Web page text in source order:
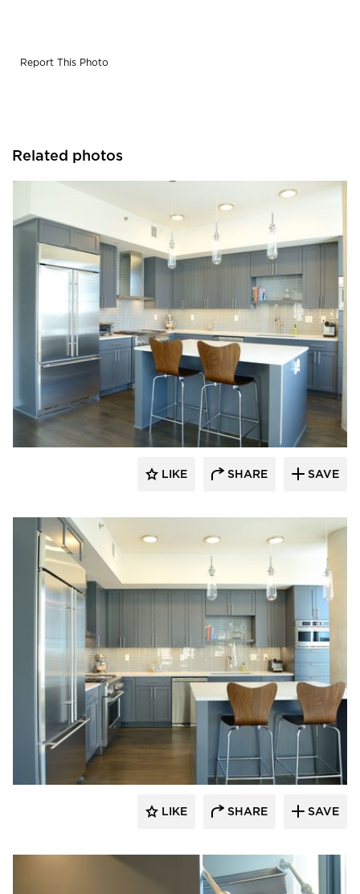
Report This Photo
Related photos
Bayer Interior Woods
LIKE SHARE SAVE
Bayer Interior Woods
LIKE SHARE SAVE